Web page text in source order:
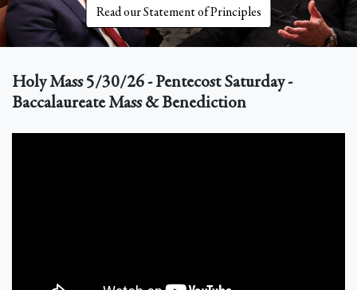
Read our Statement of Principles
Holy Mass 5/30/26 - Pentecost Saturday -
Baccalaureate Mass & Benediction